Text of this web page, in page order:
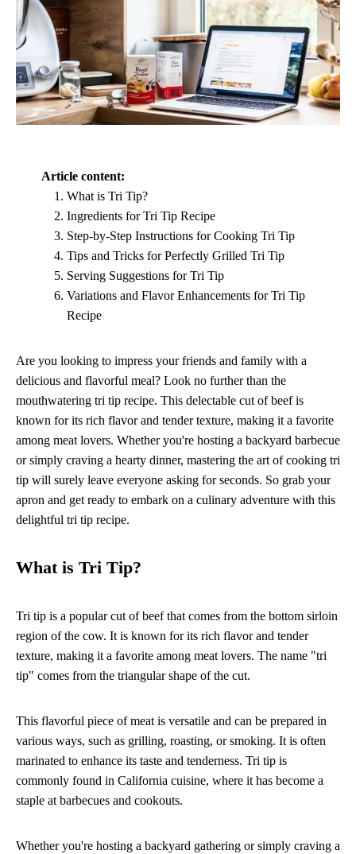
Article content:
What is Tri Tip?
Ingredients for Tri Tip Recipe
Step-by-Step Instructions for Cooking Tri Tip
Tips and Tricks for Perfectly Grilled Tri Tip
Serving Suggestions for Tri Tip
Variations and Flavor Enhancements for Tri Tip
Recipe
Are you looking to impress your friends and family with a
delicious and flavorful meal? Look no further than the
mouthwatering tri tip recipe. This delectable cut of beef is
known for its rich flavor and tender texture, making it a favorite
among meat lovers. Whether you're hosting a backyard barbecue
or simply craving a hearty dinner, mastering the art of cooking tri
tip will surely leave everyone asking for seconds. So grab your
apron and get ready to embark on a culinary adventure with this
delightful tri tip recipe.
What is Tri Tip?
Tri tip is a popular cut of beef that comes from the bottom sirloin
region of the cow. It is known for its rich flavor and tender
texture, making it a favorite among meat lovers. The name "tri
tip" comes from the triangular shape of the cut.
This flavorful piece of meat is versatile and can be prepared in
various ways, such as grilling, roasting, or smoking. It is often
marinated to enhance its taste and tenderness. Tri tip is
commonly found in California cuisine, where it has become a
staple at barbecues and cookouts.
Whether you're hosting a backyard gathering or simply craving a